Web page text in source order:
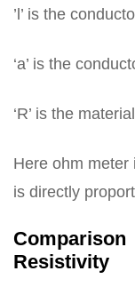
’l’ is the
‘a’ is the
‘R’ is the
Here ohm meter
is directly
Resistivity